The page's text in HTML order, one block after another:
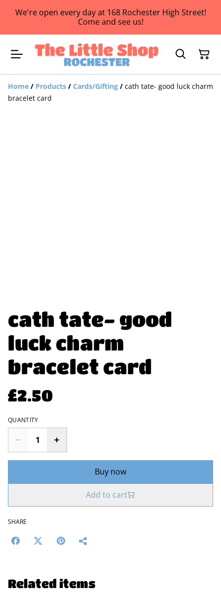
We're open every day at 168 Rochester High Street!
Come and see us!
Home / Products / Cards/Gifting / cath tate- good luck charm
bracelet card
cath tate- good
luck charm
bracelet card
£2.50
QUANTITY
Buy now
Add to cart
SHARE
Related items